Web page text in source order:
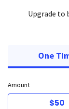
Upgrade to
One
Amount
$50